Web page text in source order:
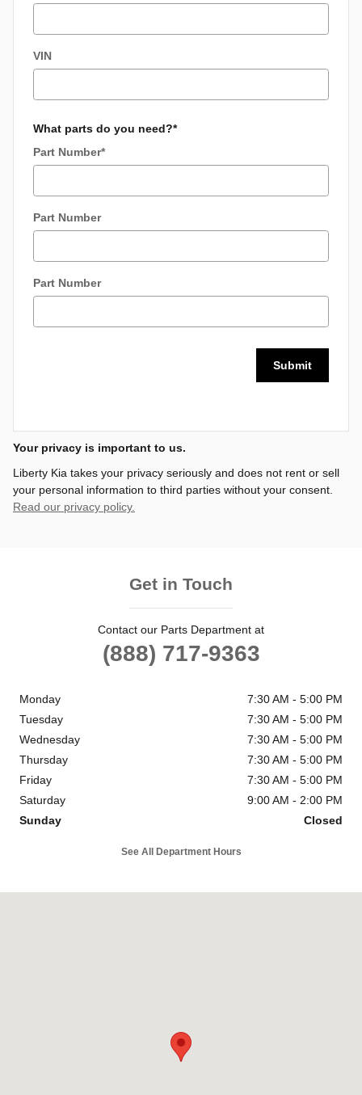
VIN
What parts do you need?*
Part Number*
Part Number
Part Number
Submit
Your privacy is important to us.
Liberty Kia takes your privacy seriously and does not rent or sell
your personal information to third parties without your consent.
Read our privacy policy.
Get in Touch
Contact our Parts Department at
(888) 717-9363
Monday
7:30 AM - 5:00 PM
Tuesday
7:30 AM - 5:00 PM
Wednesday
7:30 AM - 5:00 PM
Thursday
7:30 AM - 5:00 PM
Friday
7:30 AM - 5:00 PM
Saturday
9:00 AM - 2:00 PM
Sunday
Closed
See All Department Hours